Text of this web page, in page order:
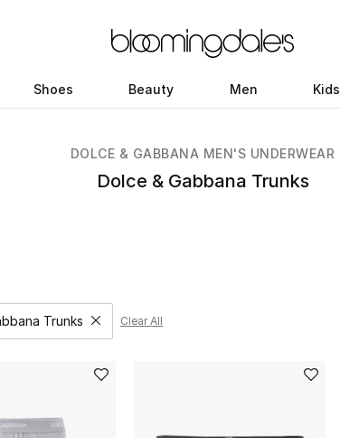
Shoes Beauty Men Kids
DOLCE & GABBANA MEN'S UNDERWEAR
Dolce & Gabbana Trunks
Trunks
Remove filter Category Selected
Clear All